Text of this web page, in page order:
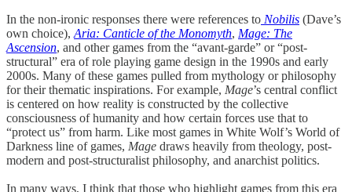
In the non-ironic responses there were references to Nobilis (Dave’s
own choice), Aria: Canticle of the Monomyth, Mage: The
Ascension, and other games from the “avant-garde” or “post-
structural” era of role playing game design in the 1990s and early
2000s. Many of these games pulled from mythology or philosophy
for their thematic inspirations. For example, Mage’s central conflict
is centered on how reality is constructed by the collective
consciousness of humanity and how certain forces use that to
“protect us” from harm. Like most games in White Wolf’s World of
Darkness line of games, Mage draws heavily from theology, post-
modern and post-structuralist philosophy, and anarchist politics.
In many ways, I think that those who highlight games from this era